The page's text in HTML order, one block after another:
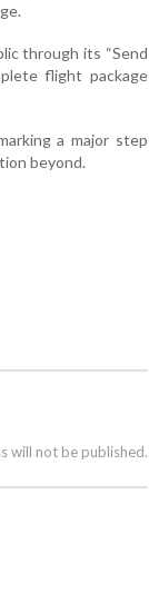
through its “Send
flight package
a major step
beyond.
will not be published.